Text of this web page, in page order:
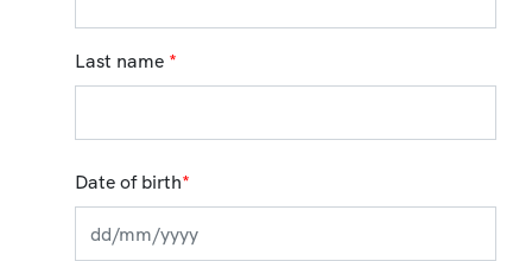
Last name *
Date of birth*